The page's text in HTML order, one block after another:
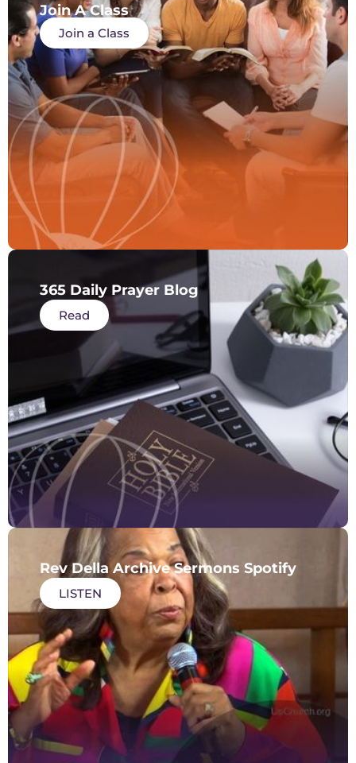
Join A Class
Join a Class
365 Daily Prayer Blog
Read
Rev Della Archive Sermons Spotify
LISTEN